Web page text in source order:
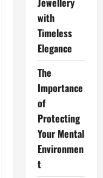
with
Timeless
Elegance
The
Importance
of
Protecting
Your Mental
Environmen
t